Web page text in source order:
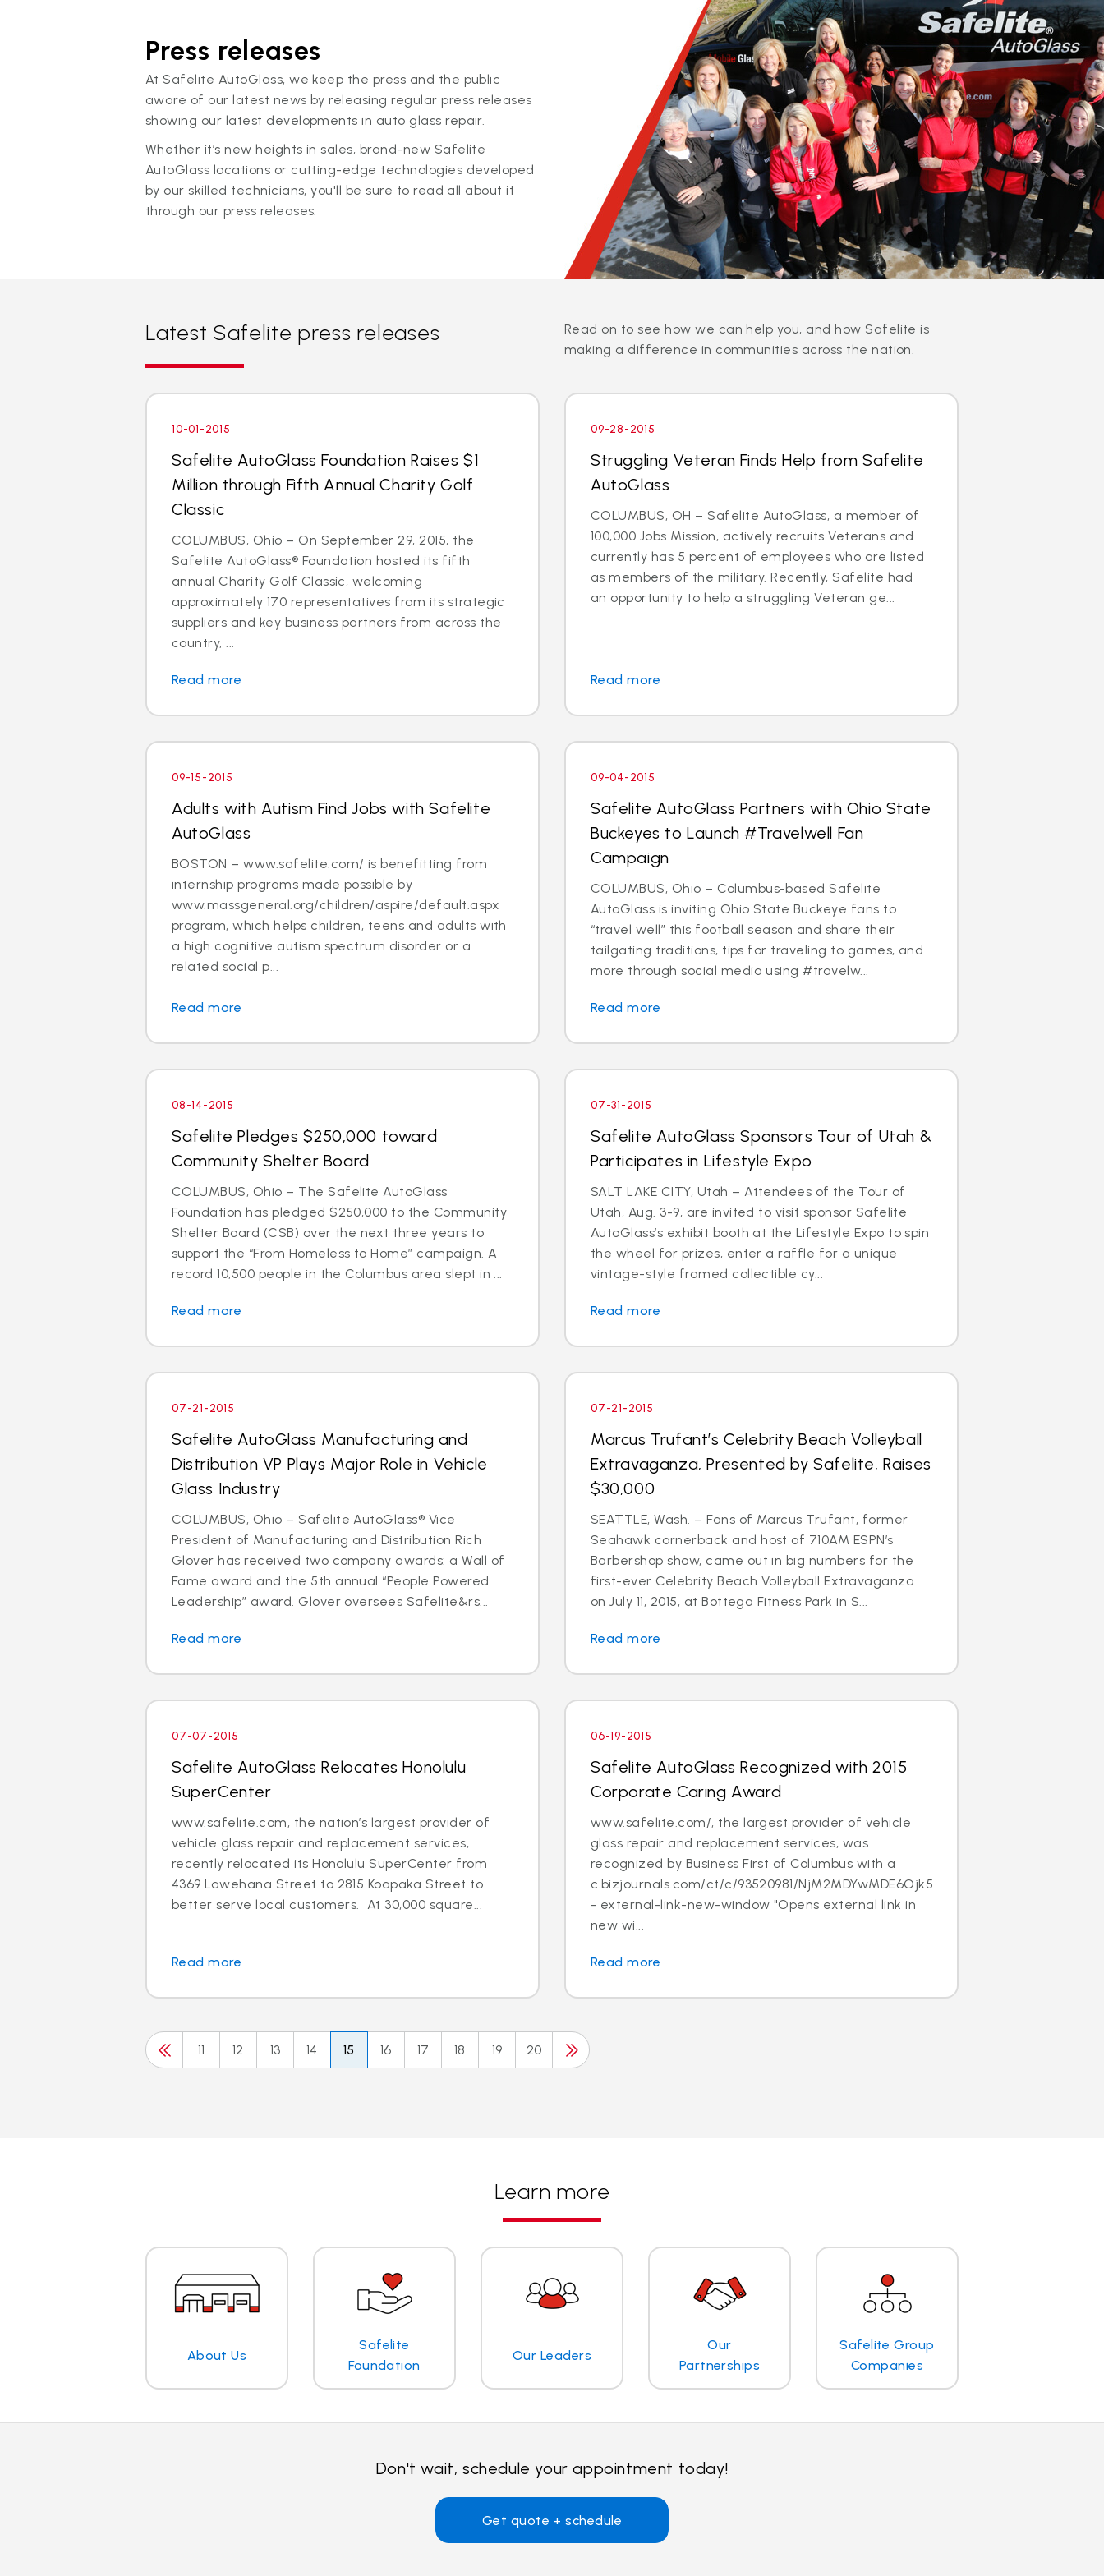
Press releases
At Safelite AutoGlass, we keep the press and the public
aware of our latest news by releasing regular press releases
showing our latest developments in auto glass repair.
Whether it’s new heights in sales, brand-new Safelite
AutoGlass locations or cutting-edge technologies developed
by our skilled technicians, you'll be sure to read all about it
through our press releases.
Latest Safelite press releases
Read on to see how we can help you, and how Safelite is
making a difference in communities across the nation.
10-01-2015
Safelite AutoGlass Foundation Raises $1
Million through Fifth Annual Charity Golf
Classic
COLUMBUS, Ohio – On September 29, 2015, the
Safelite AutoGlass® Foundation hosted its fifth
annual Charity Golf Classic, welcoming
approximately 170 representatives from its strategic
suppliers and key business partners from across the
country, ...
Read more
09-28-2015
Struggling Veteran Finds Help from Safelite
AutoGlass
COLUMBUS, OH – Safelite AutoGlass, a member of
100,000 Jobs Mission, actively recruits Veterans and
currently has 5 percent of employees who are listed
as members of the military. Recently, Safelite had
an opportunity to help a struggling Veteran ge...
Read more
09-15-2015
Adults with Autism Find Jobs with Safelite
AutoGlass
BOSTON – www.safelite.com/ is benefitting from
internship programs made possible by
www.massgeneral.org/children/aspire/default.aspx
program, which helps children, teens and adults with
a high cognitive autism spectrum disorder or a
related social p...
Read more
09-04-2015
Safelite AutoGlass Partners with Ohio State
Buckeyes to Launch #Travelwell Fan
Campaign
COLUMBUS, Ohio – Columbus-based Safelite
AutoGlass is inviting Ohio State Buckeye fans to
“travel well” this football season and share their
tailgating traditions, tips for traveling to games, and
more through social media using #travelw...
Read more
08-14-2015
Safelite Pledges $250,000 toward
Community Shelter Board
COLUMBUS, Ohio – The Safelite AutoGlass
Foundation has pledged $250,000 to the Community
Shelter Board (CSB) over the next three years to
support the “From Homeless to Home” campaign. A
record 10,500 people in the Columbus area slept in ...
Read more
07-31-2015
Safelite AutoGlass Sponsors Tour of Utah &
Participates in Lifestyle Expo
SALT LAKE CITY, Utah – Attendees of the Tour of
Utah, Aug. 3-9, are invited to visit sponsor Safelite
AutoGlass’s exhibit booth at the Lifestyle Expo to spin
the wheel for prizes, enter a raffle for a unique
vintage-style framed collectible cy...
Read more
07-21-2015
Safelite AutoGlass Manufacturing and
Distribution VP Plays Major Role in Vehicle
Glass Industry
COLUMBUS, Ohio – Safelite AutoGlass® Vice
President of Manufacturing and Distribution Rich
Glover has received two company awards: a Wall of
Fame award and the 5th annual “People Powered
Leadership” award. Glover oversees Safelite&rs...
Read more
07-21-2015
Marcus Trufant’s Celebrity Beach Volleyball
Extravaganza, Presented by Safelite, Raises
$30,000
SEATTLE, Wash. – Fans of Marcus Trufant, former
Seahawk cornerback and host of 710AM ESPN’s
Barbershop show, came out in big numbers for the
first-ever Celebrity Beach Volleyball Extravaganza
on July 11, 2015, at Bottega Fitness Park in S...
Read more
07-07-2015
Safelite AutoGlass Relocates Honolulu
SuperCenter
www.safelite.com, the nation’s largest provider of
vehicle glass repair and replacement services,
recently relocated its Honolulu SuperCenter from
4369 Lawehana Street to 2815 Koapaka Street to
better serve local customers. At 30,000 square...
Read more
06-19-2015
Safelite AutoGlass Recognized with 2015
Corporate Caring Award
www.safelite.com/, the largest provider of vehicle
glass repair and replacement services, was
recognized by Business First of Columbus with a
c.bizjournals.com/ct/c/93520981/NjM2MDYwMDE6Ojk5MTk1NjE
- external-link-new-window "Opens external link in
new wi...
Read more
11 12 13 14 15 16 17 18 19 20
Learn more
About Us
Safelite
Foundation
Our Leaders
Our
Partnerships
Safelite Group
Companies
Don't wait, schedule your appointment today!
Get quote + schedule